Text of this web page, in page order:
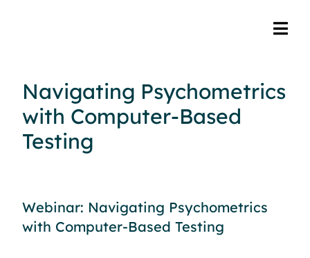
Navigating Psychometrics
with Computer-Based
Testing
Webinar: Navigating Psychometrics
with Computer-Based Testing